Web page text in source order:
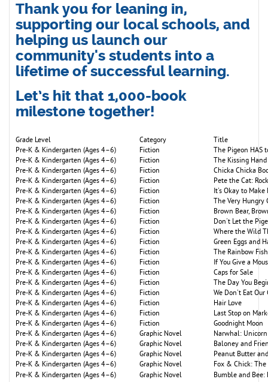
Thank you for leaning in,
supporting our local schools, and
helping us launch our
community's students into a
lifetime of successful learning.
Let’s hit that 1,000-book
milestone together!
Grade Level Category
Title
Pre-K & Kindergarten (Ages 4–6)
Fiction
The Pigeon HAS
Pre-K & Kindergarten (Ages 4–6)
Fiction
The Kissing Hand
Pre-K & Kindergarten (Ages 4–6)
Fiction
Chicka Chicka
Pre-K & Kindergarten (Ages 4–6)
Fiction
Pete the Cat:
Pre-K & Kindergarten (Ages 4–6)
Fiction
It's Okay to Make
Pre-K & Kindergarten (Ages 4–6)
Fiction
The Very Hungry
Pre-K & Kindergarten (Ages 4–6)
Fiction
Brown Bear,
Pre-K & Kindergarten (Ages 4–6)
Fiction
Don't Let the
Pre-K & Kindergarten (Ages 4–6)
Fiction
Where the Wild
Pre-K & Kindergarten (Ages 4–6)
Fiction
Green Eggs and
Pre-K & Kindergarten (Ages 4–6)
Fiction
The Rainbow Fish
Pre-K & Kindergarten (Ages 4–6)
Fiction
If You Give a
Pre-K & Kindergarten (Ages 4–6)
Fiction
Caps for Sale
Pre-K & Kindergarten (Ages 4–6)
Fiction
The Day You
Pre-K & Kindergarten (Ages 4–6)
Fiction
We Don't Eat Our
Pre-K & Kindergarten (Ages 4–6)
Fiction
Hair Love
Pre-K & Kindergarten (Ages 4–6)
Fiction
Last Stop on
Pre-K & Kindergarten (Ages 4–6)
Fiction
Goodnight Moon
Pre-K & Kindergarten (Ages 4–6)
Graphic Novel
Narwhal:
Pre-K & Kindergarten (Ages 4–6)
Graphic Novel
Baloney and
Pre-K & Kindergarten (Ages 4–6)
Graphic Novel
Peanut Butter
Pre-K & Kindergarten (Ages 4–6)
Graphic Novel
Fox & Chick: The
Pre-K & Kindergarten (Ages 4–6)
Graphic Novel
Bumble and Bee: